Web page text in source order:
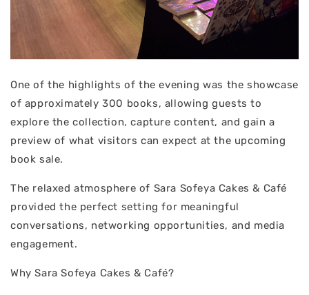
One of the highlights of the evening was the showcase
of approximately 300 books, allowing guests to
explore the collection, capture content, and gain a
preview of what visitors can expect at the upcoming
book sale.
The relaxed atmosphere of Sara Sofeya Cakes & Café
provided the perfect setting for meaningful
conversations, networking opportunities, and media
engagement.
Why Sara Sofeya Cakes & Café?